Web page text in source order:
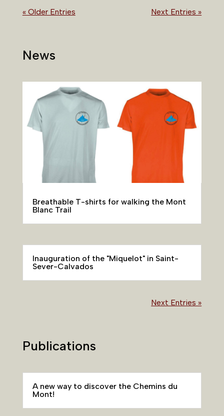
« Older Entries Next Entries »
News
Breathable T-shirts for walking the Mont
Blanc Trail
Inauguration of the "Miquelot" in Saint-
Sever-Calvados
Next Entries »
Publications
A new way to discover the Chemins du
Mont!